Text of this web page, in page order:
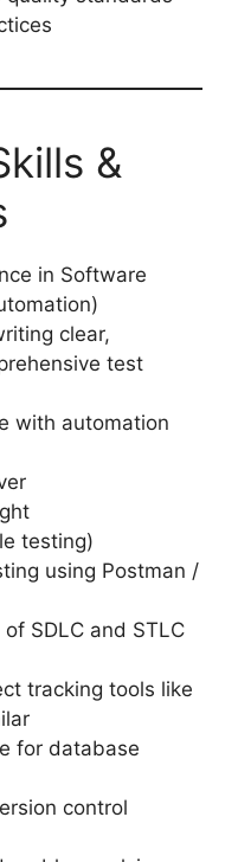
&
in Software
clear,
test
with automation
testing)
using Postman /
SDLC and STLC
tracking tools like
for database
control